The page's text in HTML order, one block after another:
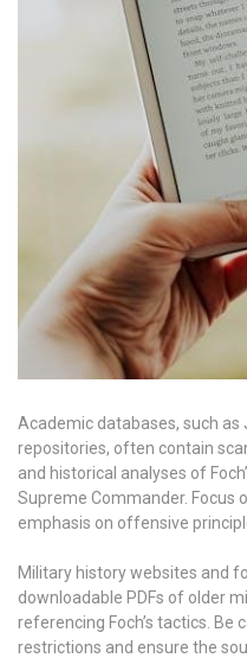
Academic databases, such as
repositories, often contain
and historical analyses of
Supreme Commander. Focus
emphasis on offensive
Military history websites and
downloadable PDFs of older
referencing Foch’s tactics. Be
restrictions and ensure the